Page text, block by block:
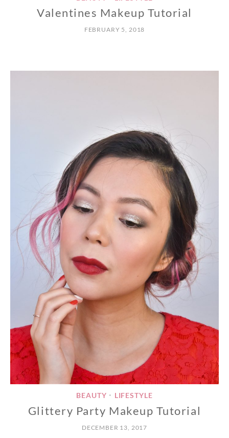
Valentines Makeup Tutorial
FEBRUARY 5, 2018
BEAUTY • LIFESTYLE
Glittery Party Makeup Tutorial
DECEMBER 13, 2017